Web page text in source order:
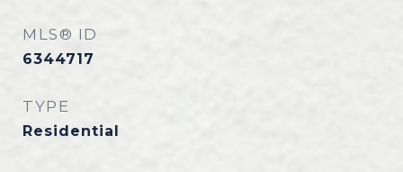
MLS® ID
6344717
TYPE
Residential